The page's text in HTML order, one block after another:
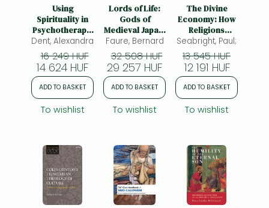
Frieren manga
Bleach manga
One-Punch Man manga
Using
Spirituality in
Psychotherapy:
The Heart Led
Approach to
Clinical Practice
Dent, Alexandra
16 249 HUF
14 624 HUF
ADD TO BASKET
To wishlist
Lords of Life:
Gods of
Medieval Japan,
Volume 5
Faure, Bernard
32 508 HUF
29 257 HUF
ADD TO BASKET
To wishlist
The Divine
Economy: How
Religions
Compete for
Wealth, Power,
and People
Seabright, Paul;
13 545 HUF
12 191 HUF
ADD TO BASKET
To wishlist